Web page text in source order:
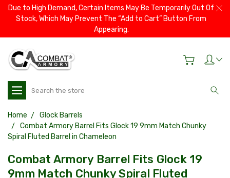
Due to High Demand, Certain Items May Be Temporarily Out Of
Stock, Which May Prevent The “Add to Cart” Button From
Appearing.
Search
Home
Glock Barrels
Combat Armory Barrel Fits Glock 19 9mm Match Chunky
Spiral Fluted Barrel in Chameleon
Combat Armory Barrel Fits Glock 19
9mm Match Chunky Spiral Fluted